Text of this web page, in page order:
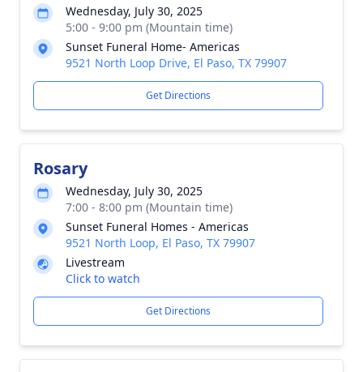
Wednesday, July 30, 2025
5:00 - 9:00 pm (Mountain time)
Sunset Funeral Home- Americas
9521 North Loop Drive, El Paso, TX 79907
Get Directions
Rosary
Wednesday, July 30, 2025
7:00 - 8:00 pm (Mountain time)
Sunset Funeral Homes - Americas
9521 North Loop, El Paso, TX 79907
Livestream
Click to watch
Get Directions